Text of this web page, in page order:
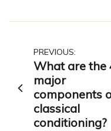
Post
navigation
PREVIOUS:
What are the
major
components
classical
conditioning?